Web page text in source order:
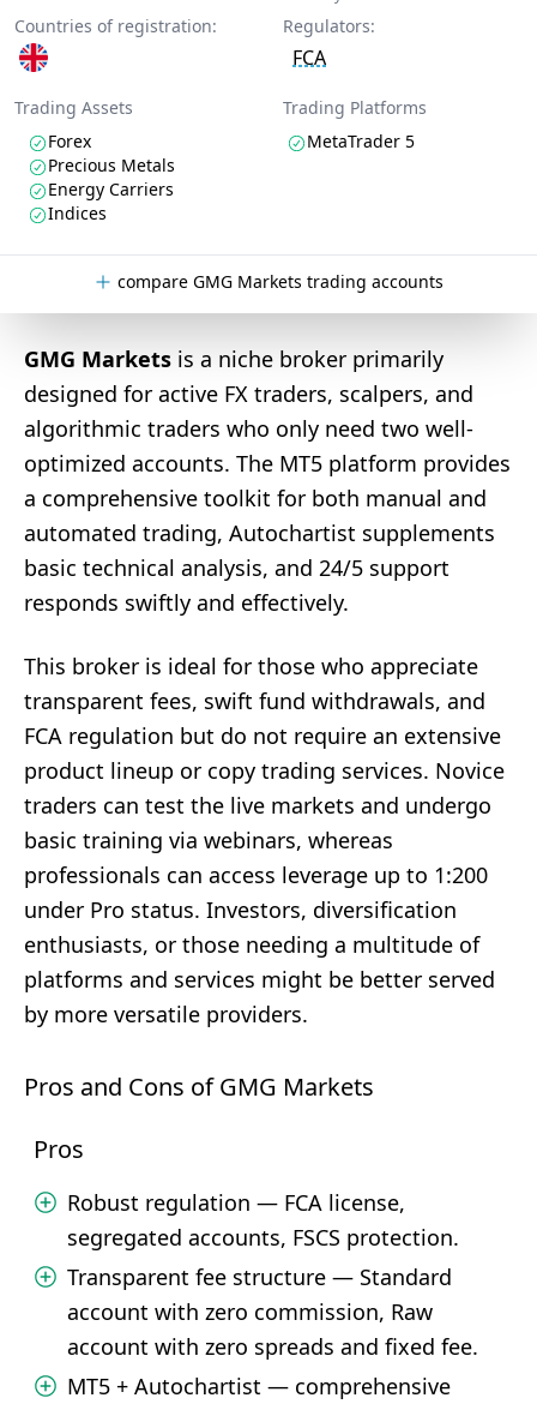
Countries of registration: Regulators:
FCA
Trading Assets
Forex
Precious Metals
Energy Carriers
Indices
Trading Platforms
MetaTrader 5
compare GMG Markets trading accounts
GMG Markets is a niche broker primarily
designed for active FX traders, scalpers, and
algorithmic traders who only need two well-
optimized accounts. The MT5 platform provides
a comprehensive toolkit for both manual and
automated trading, Autochartist supplements
basic technical analysis, and 24/5 support
responds swiftly and effectively.
This broker is ideal for those who appreciate
transparent fees, swift fund withdrawals, and
FCA regulation but do not require an extensive
product lineup or copy trading services. Novice
traders can test the live markets and undergo
basic training via webinars, whereas
professionals can access leverage up to 1:200
under Pro status. Investors, diversification
enthusiasts, or those needing a multitude of
platforms and services might be better served
by more versatile providers.
Pros and Cons of GMG Markets
Pros
Robust regulation — FCA license,
segregated accounts, FSCS protection.
Transparent fee structure — Standard
account with zero commission, Raw
account with zero spreads and fixed fee.
MT5 + Autochartist — comprehensive